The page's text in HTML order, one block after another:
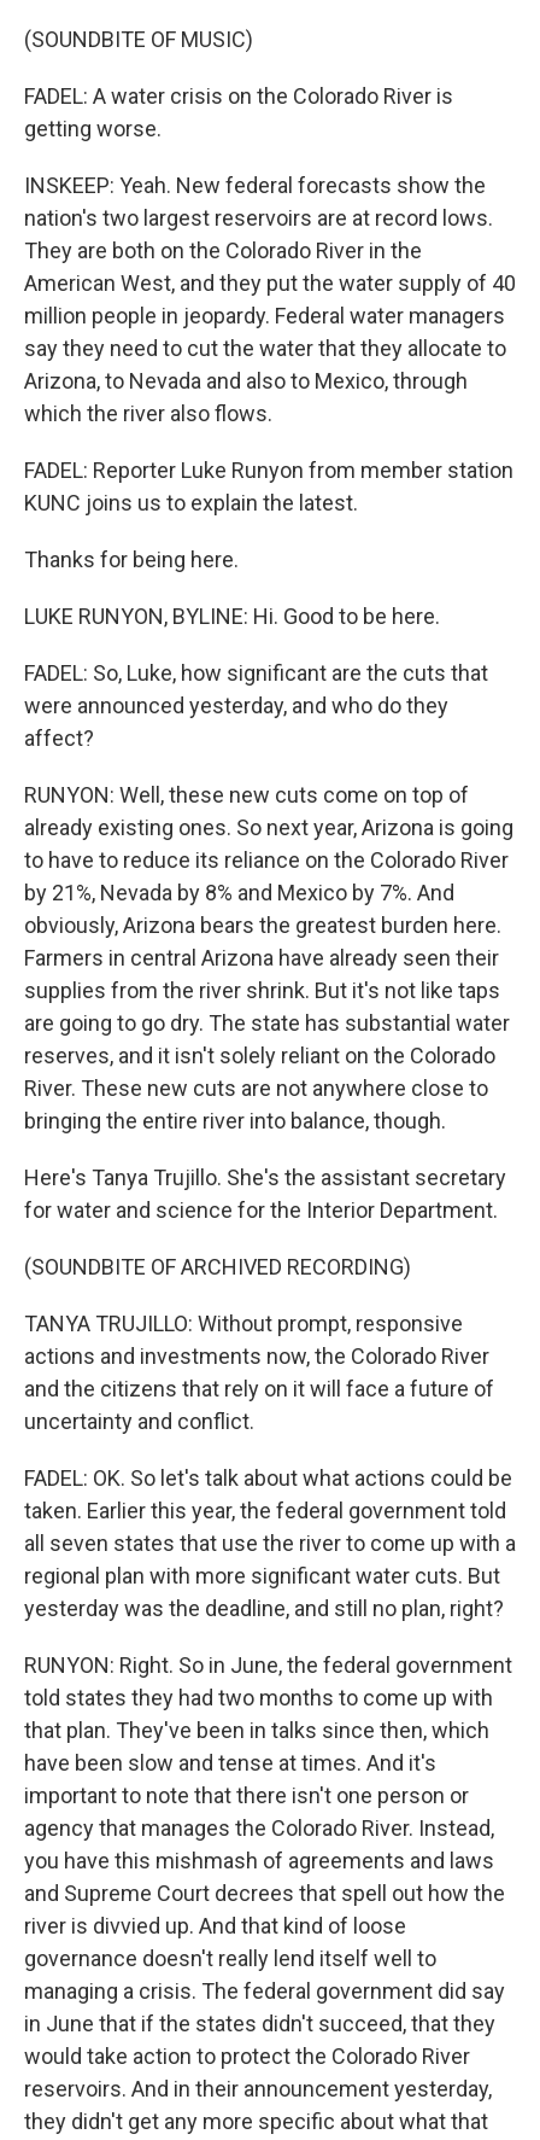
(SOUNDBITE OF MUSIC)
FADEL: A water crisis on the Colorado River is
getting worse.
INSKEEP: Yeah. New federal forecasts show the
nation's two largest reservoirs are at record lows.
They are both on the Colorado River in the
American West, and they put the water supply of 40
million people in jeopardy. Federal water managers
say they need to cut the water that they allocate to
Arizona, to Nevada and also to Mexico, through
which the river also flows.
FADEL: Reporter Luke Runyon from member station
KUNC joins us to explain the latest.
Thanks for being here.
LUKE RUNYON, BYLINE: Hi. Good to be here.
FADEL: So, Luke, how significant are the cuts that
were announced yesterday, and who do they
affect?
RUNYON: Well, these new cuts come on top of
already existing ones. So next year, Arizona is going
to have to reduce its reliance on the Colorado River
by 21%, Nevada by 8% and Mexico by 7%. And
obviously, Arizona bears the greatest burden here.
Farmers in central Arizona have already seen their
supplies from the river shrink. But it's not like taps
are going to go dry. The state has substantial water
reserves, and it isn't solely reliant on the Colorado
River. These new cuts are not anywhere close to
bringing the entire river into balance, though.
Here's Tanya Trujillo. She's the assistant secretary
for water and science for the Interior Department.
(SOUNDBITE OF ARCHIVED RECORDING)
TANYA TRUJILLO: Without prompt, responsive
actions and investments now, the Colorado River
and the citizens that rely on it will face a future of
uncertainty and conflict.
FADEL: OK. So let's talk about what actions could be
taken. Earlier this year, the federal government told
all seven states that use the river to come up with a
regional plan with more significant water cuts. But
yesterday was the deadline, and still no plan, right?
RUNYON: Right. So in June, the federal government
told states they had two months to come up with
that plan. They've been in talks since then, which
have been slow and tense at times. And it's
important to note that there isn't one person or
agency that manages the Colorado River. Instead,
you have this mishmash of agreements and laws
and Supreme Court decrees that spell out how the
river is divvied up. And that kind of loose
governance doesn't really lend itself well to
managing a crisis. The federal government did say
in June that if the states didn't succeed, that they
would take action to protect the Colorado River
reservoirs. And in their announcement yesterday,
they didn't get any more specific about what that